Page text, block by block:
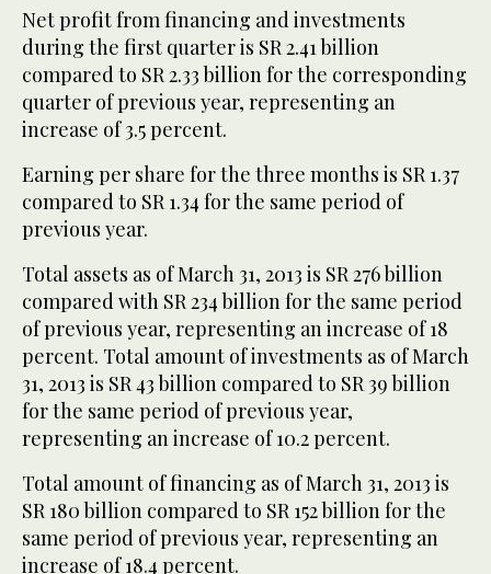
Net profit from financing and investments
during the first quarter is SR 2.41 billion
compared to SR 2.33 billion for the corresponding
quarter of previous year, representing an
increase of 3.5 percent.
Earning per share for the three months is SR 1.37
compared to SR 1.34 for the same period of
previous year.
Total assets as of March 31, 2013 is SR 276 billion
compared with SR 234 billion for the same period
of previous year, representing an increase of 18
percent. Total amount of investments as of March
31, 2013 is SR 43 billion compared to SR 39 billion
for the same period of previous year,
representing an increase of 10.2 percent.
Total amount of financing as of March 31, 2013 is
SR 180 billion compared to SR 152 billion for the
same period of previous year, representing an
increase of 18.4 percent.